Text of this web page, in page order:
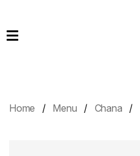
Online
Home Menu Chana